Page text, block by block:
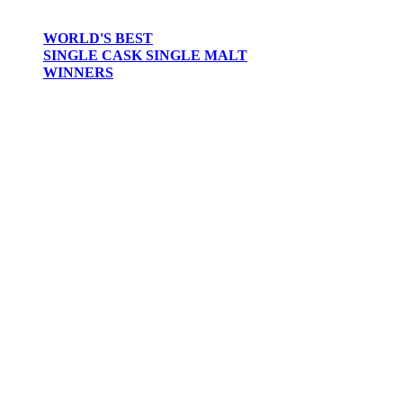
WORLD'S BEST
SINGLE CASK SINGLE MALT
WINNERS